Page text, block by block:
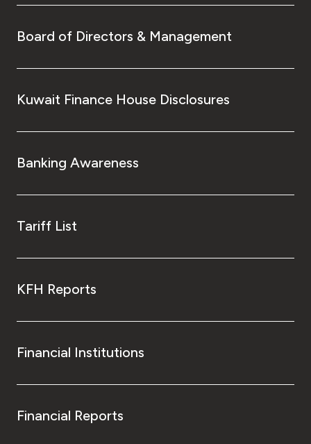
Board of Directors & Management
Kuwait Finance House Disclosures
Banking Awareness
Tariff List
KFH Reports
Financial Institutions
Financial Reports